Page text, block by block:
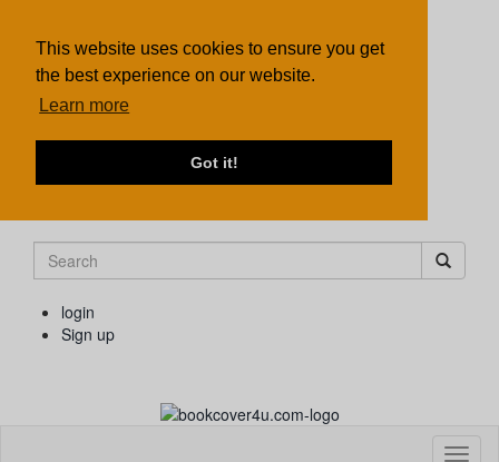
This website uses cookies to ensure you get
the best experience on our website.
Learn more
Got it!
login
Sign up